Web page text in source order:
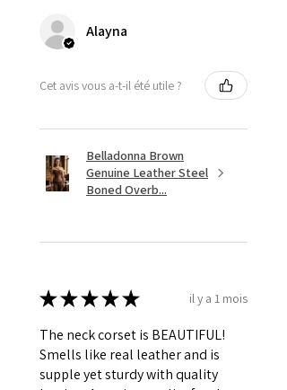
Alayna
Cet avis vous a-t-il été utile ?
Belladonna Brown
Genuine Leather Steel
Boned Overb...
★★★★★ il y a 1 mois
The neck corset is BEAUTIFUL!
Smells like real leather and is
supple yet sturdy with quality